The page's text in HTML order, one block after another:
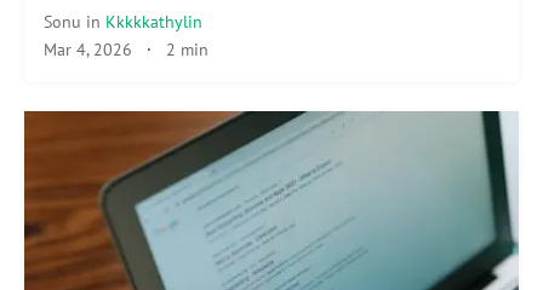
Sonu in Kkkkkathylin
Mar 4, 2026 · 2 min